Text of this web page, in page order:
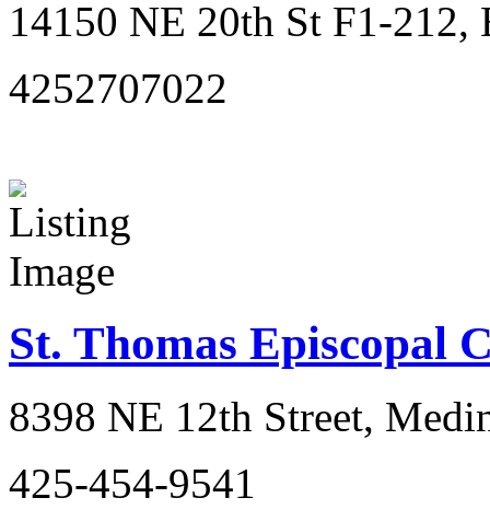
14150 NE 20th St F1-212,
4252707022
St. Thomas Episcopal
8398 NE 12th Street,
425-454-9541